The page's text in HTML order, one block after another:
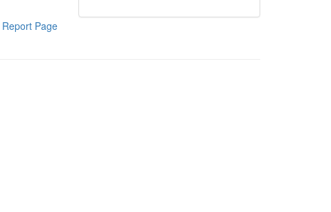
Report Page